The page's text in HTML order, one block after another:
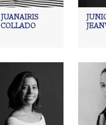
JUANAIRIS
COLLADO